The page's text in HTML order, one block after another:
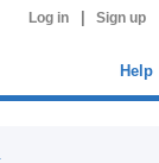
Log in Sign up
Help